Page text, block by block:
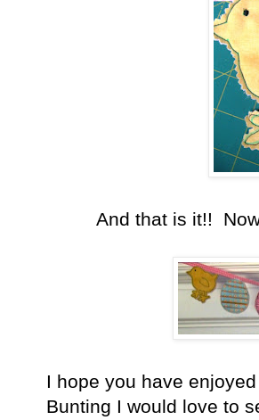
And that is it!!
I hope you have
Bunting I would love to